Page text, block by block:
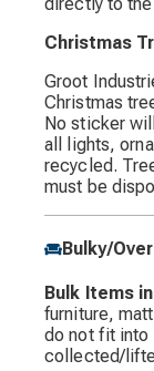
Christmas
Groot
Christmas
No sticker
all lights,
recycled.
must be
Bulky/
Bulk Items
furniture,
do not fit into
collected/